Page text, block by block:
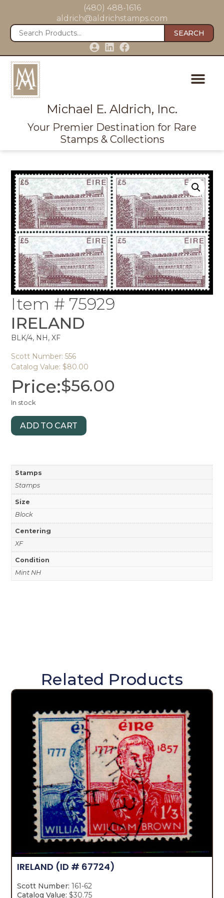
(480) 488-1616
aldrich@aldrichstamps.com
SEARCH
Michael E. Aldrich, Inc.
Your Premier Destination for Rare
Stamps & Collections
Item # 75929
IRELAND
BLK/4, NH, XF
Scott Number: 556
Catalog Value: $80.00
Price:$56.00
In stock
ADD TO CART
Stamps
Stamps
Size
Block
Centering
XF
Condition
Mint NH
Related Products
IRELAND (ID # 67724)
Scott Number: 161-62
Catalog Value: $30.75